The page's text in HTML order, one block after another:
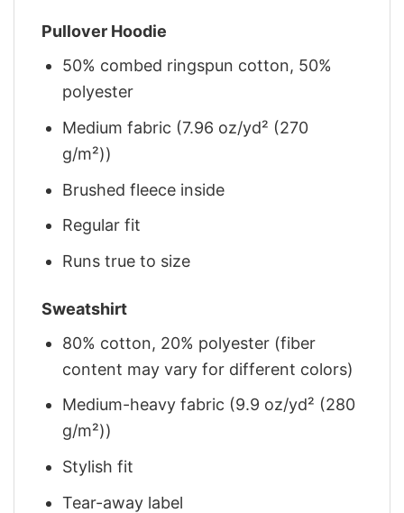
Pullover Hoodie
50% combed ringspun cotton, 50%
polyester
Medium fabric (7.96 oz/yd² (270
g/m²))
Brushed fleece inside
Regular fit
Runs true to size
Sweatshirt
80% cotton, 20% polyester (fiber
content may vary for different colors)
Medium-heavy fabric (9.9 oz/yd² (280
g/m²))
Stylish fit
Tear-away label